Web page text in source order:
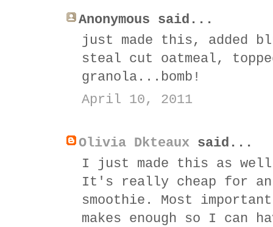
Anonymous said...
just made this, added
steal cut oatmeal,
granola...bomb!
April 10, 2011
Olivia Dkteaux said...
I just made this as
It's really cheap for
smoothie. Most
makes enough so I can